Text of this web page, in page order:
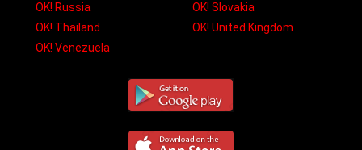
OK! Russia
OK! Slovakia
OK! Thailand
OK! United Kingdom
OK! Venezuela